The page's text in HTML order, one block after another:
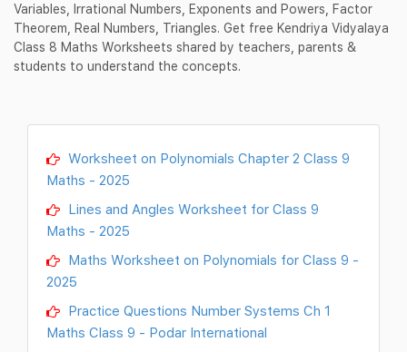
Variables, Irrational Numbers, Exponents and Powers, Factor
Theorem, Real Numbers, Triangles. Get free Kendriya Vidyalaya
Class 8 Maths Worksheets shared by teachers, parents &
students to understand the concepts.
Worksheet on Polynomials Chapter 2 Class 9
Maths - 2025
Lines and Angles Worksheet for Class 9
Maths - 2025
Maths Worksheet on Polynomials for Class 9 -
2025
Practice Questions Number Systems Ch 1
Maths Class 9 - Podar International